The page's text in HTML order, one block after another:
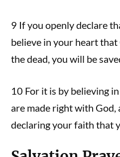
9 If you openly declare
believe in your heart
the dead, you will be
10 For it is by believing
are made right with God,
declaring your faith that